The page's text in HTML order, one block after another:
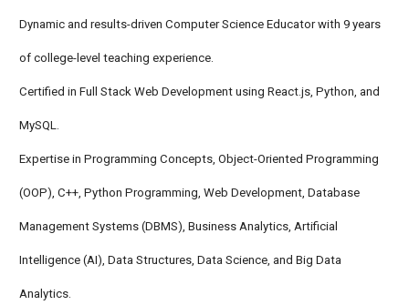
Dynamic and results-driven Computer Science Educator with 9 years
of college-level teaching experience.
Certified in Full Stack Web Development using React.js, Python, and
MySQL.
Expertise in Programming Concepts, Object-Oriented Programming
(OOP), C++, Python Programming, Web Development, Database
Management Systems (DBMS), Business Analytics, Artificial
Intelligence (AI), Data Structures, Data Science, and Big Data
Analytics.